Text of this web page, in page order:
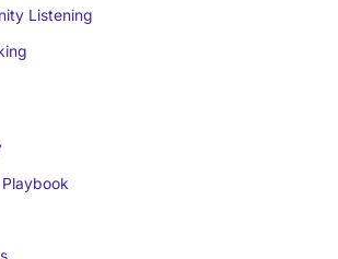
Listening